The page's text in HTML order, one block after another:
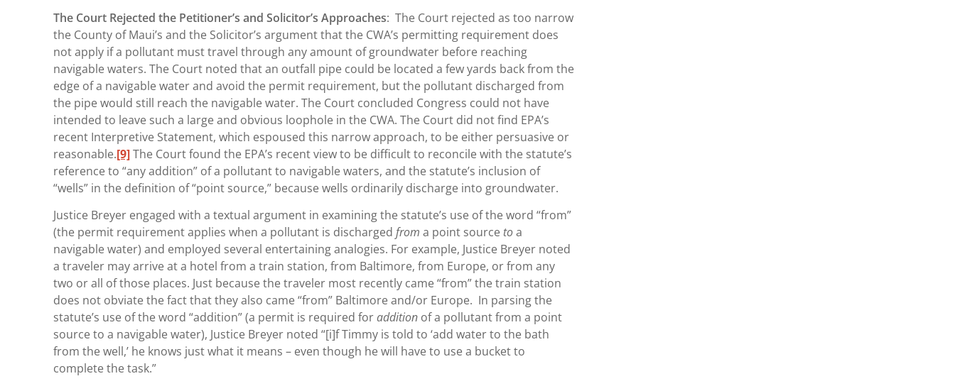
The Court Rejected the Petitioner’s and Solicitor’s Approaches: The Court rejected as too narrow
the County of Maui’s and the Solicitor’s argument that the CWA’s permitting requirement does
not apply if a pollutant must travel through any amount of groundwater before reaching
navigable waters. The Court noted that an outfall pipe could be located a few yards back from the
edge of a navigable water and avoid the permit requirement, but the pollutant discharged from
the pipe would still reach the navigable water. The Court concluded Congress could not have
intended to leave such a large and obvious loophole in the CWA. The Court did not find EPA’s
recent Interpretive Statement, which espoused this narrow approach, to be either persuasive or
reasonable.[9]The Court found the EPA’s recent view to be difficult to reconcile with the statute’s
reference to “any addition” of a pollutant to navigable waters, and the statute’s inclusion of
“wells” in the definition of “point source,” because wells ordinarily discharge into groundwater.
Justice Breyer engaged with a textual argument in examining the statute’s use of the word “from”
(the permit requirement applies when a pollutant is discharged from a point source toa
navigable water) and employed several entertaining analogies. For example, Justice Breyer noted
a traveler may arrive at a hotel from a train station, from Baltimore, from Europe, or from any
two or all of those places. Just because the traveler most recently came “from” the train station
does not obviate the fact that they also came “from” Baltimore and/or Europe. In parsing the
statute’s use of the word “addition” (a permit is required foradditionof a pollutant from a point
source to a navigable water), Justice Breyer noted “[i]f Timmy is told to ‘add water to the bath
from the well,’ he knows just what it means – even though he will have to use a bucket to
complete the task.”